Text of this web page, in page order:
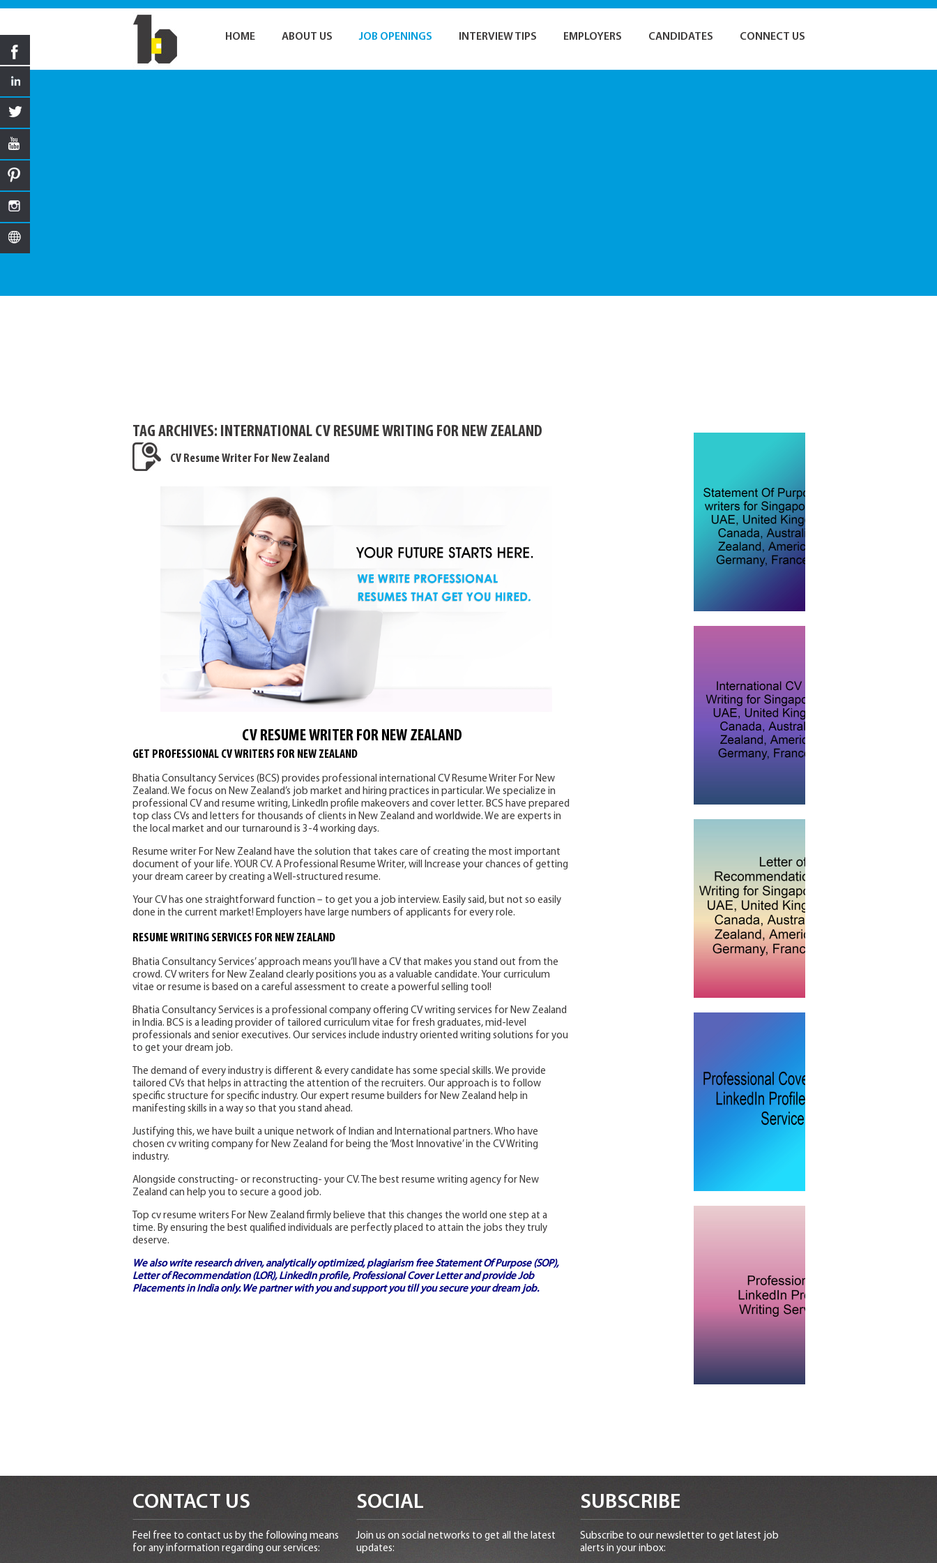
HOME ABOUT US JOB OPENINGS INTERVIEW TIPS EMPLOYERS CANDIDATES CONNECT US
TAG ARCHIVES: INTERNATIONAL CV RESUME WRITING FOR NEW ZEALAND
CV Resume Writer For New Zealand
CV RESUME WRITER FOR NEW ZEALAND
GET PROFESSIONAL CV WRITERS FOR NEW ZEALAND
Bhatia Consultancy Services (BCS) provides professional international CV Resume Writer For New
Zealand. We focus on New Zealand’s job market and hiring practices in particular. We specialize in
professional CV and resume writing, LinkedIn profile makeovers and cover letter. BCS have prepared
top class CVs and letters for thousands of clients in New Zealand and worldwide. We are experts in
the local market and our turnaround is 3-4 working days.
Resume writer For New Zealand have the solution that takes care of creating the most important
document of your life. YOUR CV. A Professional Resume Writer, will Increase your chances of getting
your dream career by creating a Well-structured resume.
Your CV has one straightforward function – to get you a job interview. Easily said, but not so easily
done in the current market! Employers have large numbers of applicants for every role.
RESUME WRITING SERVICES FOR NEW ZEALAND
Bhatia Consultancy Services’ approach means you’ll have a CV that makes you stand out from the
crowd. CV writers for New Zealand clearly positions you as a valuable candidate. Your curriculum
vitae or resume is based on a careful assessment to create a powerful selling tool!
Bhatia Consultancy Services is a professional company offering CV writing services for New Zealand
in India. BCS is a leading provider of tailored curriculum vitae for fresh graduates, mid-level
professionals and senior executives. Our services include industry oriented writing solutions for you
to get your dream job.
The demand of every industry is different & every candidate has some special skills. We provide
tailored CVs that helps in attracting the attention of the recruiters. Our approach is to follow
specific structure for specific industry. Our expert resume builders for New Zealand help in
manifesting skills in a way so that you stand ahead.
Justifying this, we have built a unique network of Indian and International partners. Who have
chosen cv writing company for New Zealand for being the ‘Most Innovative’ in the CV Writing
industry.
Alongside constructing- or reconstructing- your CV. The best resume writing agency for New
Zealand can help you to secure a good job.
Top cv resume writers For New Zealand firmly believe that this changes the world one step at a
time. By ensuring the best qualified individuals are perfectly placed to attain the jobs they truly
deserve.
We also write research driven, analytically optimized, plagiarism freeStatement Of Purpose (SOP),
Letter of Recommendation (LOR), LinkedIn profile, Professional Cover Letterand provideJob
Placements in Indiaonly. We partner with you and support you till you secure your dream job.
CONTACT US
Feel free to contact us by the following means
for any information regarding our services:
SOCIAL
Join us on social networks to get all the latest
updates:
SUBSCRIBE
Subscribe to our newsletter to get latest job
alerts in your inbox: